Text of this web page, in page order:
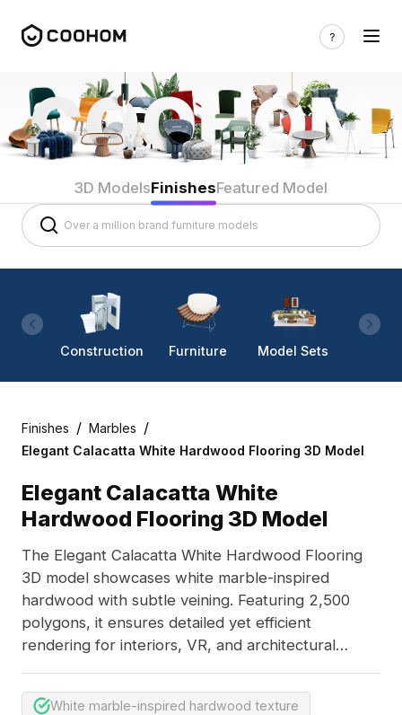
3D ModelsFinishesFeatured Model
Construction Furniture Model Sets
Finishes / Marbles /
Elegant Calacatta White Hardwood Flooring 3D Model
Elegant Calacatta White
Hardwood Flooring 3D Model
The Elegant Calacatta White Hardwood Flooring
3D model showcases white marble-inspired
hardwood with subtle veining. Featuring 2,500
polygons, it ensures detailed yet efficient
rendering for interiors, VR, and architectural
White marble-inspired hardwood texture